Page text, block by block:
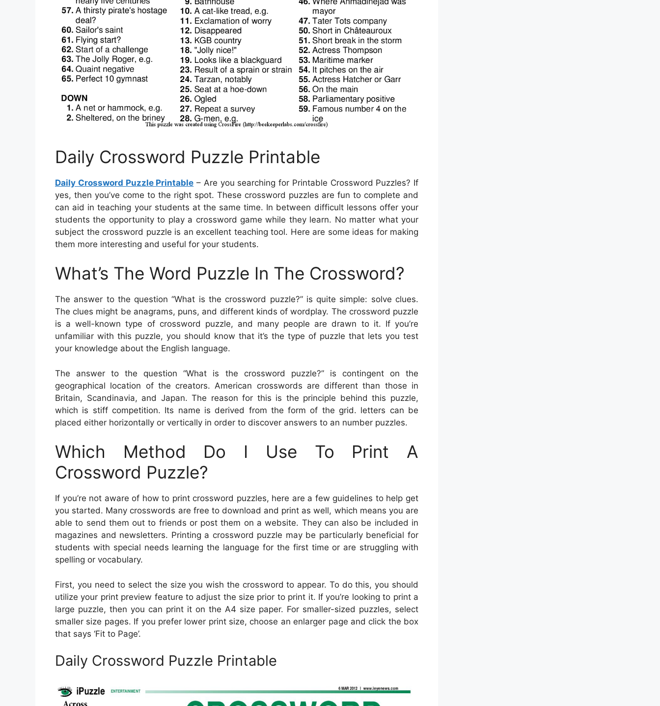
Daily Crossword Puzzle Printable
Daily Crossword Puzzle Printable – Are you searching for Printable Crossword Puzzles? If
yes, then you’ve come to the right spot. These crossword puzzles are fun to complete and
can aid in teaching your students at the same time. In between difficult lessons offer your
students the opportunity to play a crossword game while they learn. No matter what your
subject the crossword puzzle is an excellent teaching tool. Here are some ideas for making
them more interesting and useful for your students.
What’s The Word Puzzle In The Crossword?
The answer to the question “What is the crossword puzzle?” is quite simple: solve clues.
The clues might be anagrams, puns, and different kinds of wordplay. The crossword puzzle
is a well-known type of crossword puzzle, and many people are drawn to it. If you’re
unfamiliar with this puzzle, you should know that it’s the type of puzzle that lets you test
your knowledge about the English language.
The answer to the question “What is the crossword puzzle?” is contingent on the
geographical location of the creators. American crosswords are different than those in
Britain, Scandinavia, and Japan. The reason for this is the principle behind this puzzle,
which is stiff competition. Its name is derived from the form of the grid. letters can be
placed either horizontally or vertically in order to discover answers to an number puzzles.
Which Method Do I Use To Print A
Crossword Puzzle?
If you’re not aware of how to print crossword puzzles, here are a few guidelines to help get
you started. Many crosswords are free to download and print as well, which means you are
able to send them out to friends or post them on a website. They can also be included in
magazines and newsletters. Printing a crossword puzzle may be particularly beneficial for
students with special needs learning the language for the first time or are struggling with
spelling or vocabulary.
First, you need to select the size you wish the crossword to appear. To do this, you should
utilize your print preview feature to adjust the size prior to print it. If you’re looking to print a
large puzzle, then you can print it on the A4 size paper. For smaller-sized puzzles, select
smaller size pages. If you prefer lower print size, choose an enlarger page and click the box
that says ‘Fit to Page’.
Daily Crossword Puzzle Printable